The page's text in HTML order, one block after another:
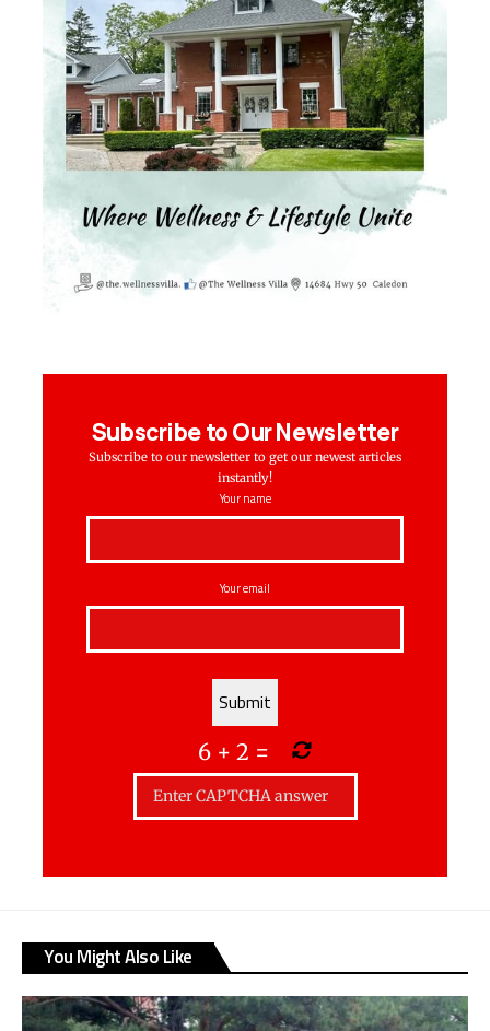
Subscribe to Our Newsletter
Subscribe to our newsletter to get our newest articles
instantly!
Your name
Your email
6+ 2 =
You Might Also Like